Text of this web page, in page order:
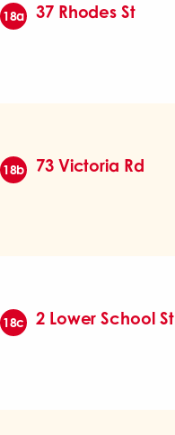
18a 37 Rhodes St
18b 73 Victoria Rd
18c 2 Lower School St